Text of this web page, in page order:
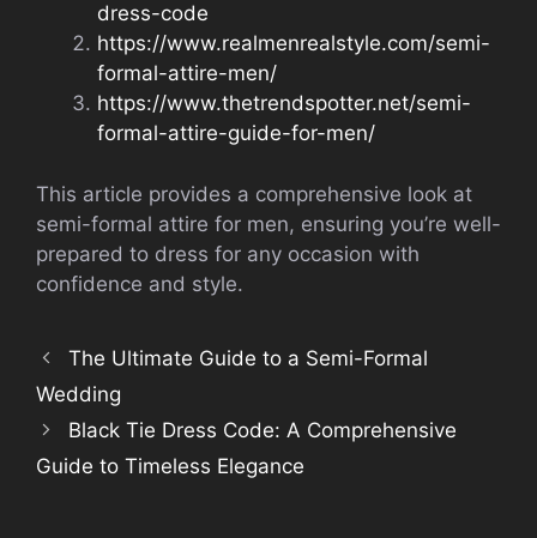
dress-code
https://www.realmenrealstyle.com/semi-
formal-attire-men/
https://www.thetrendspotter.net/semi-
formal-attire-guide-for-men/
This article provides a comprehensive look at
semi-formal attire for men, ensuring you’re well-
prepared to dress for any occasion with
confidence and style.
The Ultimate Guide to a Semi-Formal
Wedding
Black Tie Dress Code: A Comprehensive
Guide to Timeless Elegance